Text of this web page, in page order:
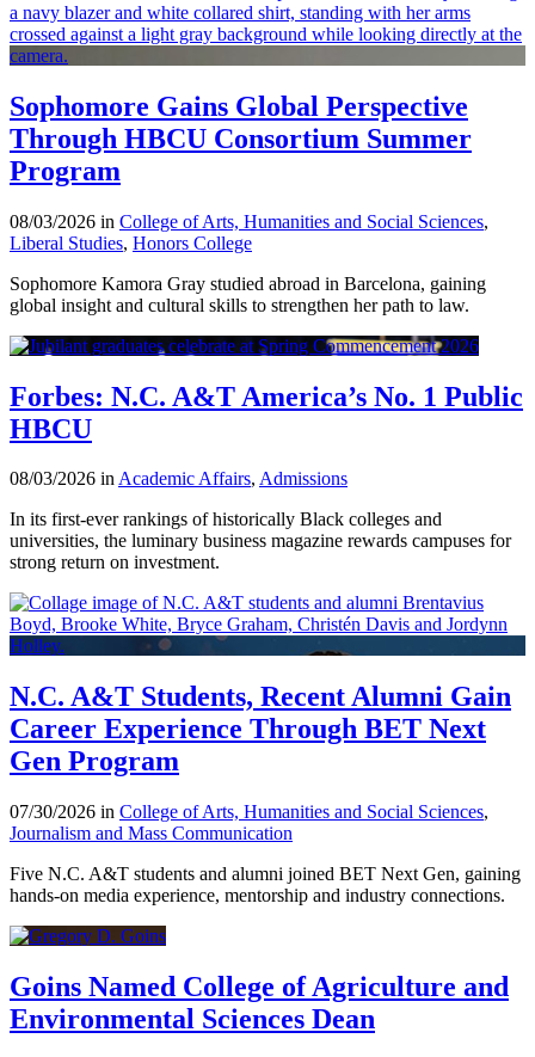
Sophomore Gains Global Perspective
Through HBCU Consortium Summer
Program
08/03/2026 in College of Arts, Humanities and Social Sciences,
Liberal Studies, Honors College
Sophomore Kamora Gray studied abroad in Barcelona, gaining
global insight and cultural skills to strengthen her path to law.
Forbes: N.C. A&T America’s No. 1 Public
HBCU
08/03/2026 inAcademic Affairs, Admissions
In its first-ever rankings of historically Black colleges and
universities, the luminary business magazine rewards campuses for
strong return on investment.
N.C. A&T Students, Recent Alumni Gain
Career Experience Through BET Next
Gen Program
07/30/2026 in College of Arts, Humanities and Social Sciences,
Journalism and Mass Communication
Five N.C. A&T students and alumni joined BET Next Gen, gaining
hands-on media experience, mentorship and industry connections.
Goins Named College of Agriculture and
Environmental Sciences Dean